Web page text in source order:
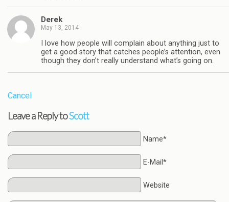
Derek
May 13, 2014
I love how people will complain about anything just to
get a good story that catches people’s attention, even
though they don’t really understand what’s going on.
Cancel
Leave a Reply toScott
Name*
E-Mail*
Website